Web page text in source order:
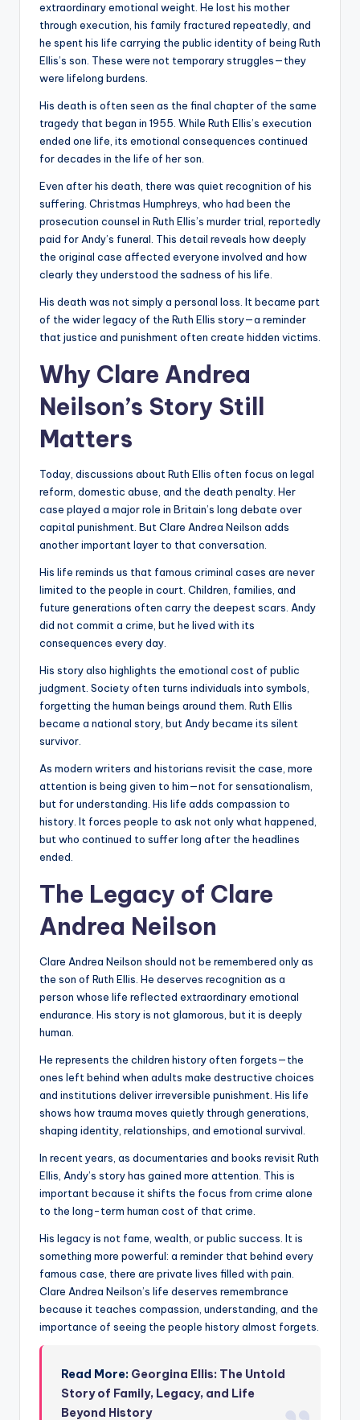
extraordinary emotional weight. He lost his mother
through execution, his family fractured repeatedly, and
he spent his life carrying the public identity of being Ruth
Ellis’s son. These were not temporary struggles—they
were lifelong burdens.
His death is often seen as the final chapter of the same
tragedy that began in 1955. While Ruth Ellis’s execution
ended one life, its emotional consequences continued
for decades in the life of her son.
Even after his death, there was quiet recognition of his
suffering. Christmas Humphreys, who had been the
prosecution counsel in Ruth Ellis’s murder trial, reportedly
paid for Andy’s funeral. This detail reveals how deeply
the original case affected everyone involved and how
clearly they understood the sadness of his life.
His death was not simply a personal loss. It became part
of the wider legacy of the Ruth Ellis story—a reminder
that justice and punishment often create hidden victims.
Why Clare Andrea
Neilson’s Story Still
Matters
Today, discussions about Ruth Ellis often focus on legal
reform, domestic abuse, and the death penalty. Her
case played a major role in Britain’s long debate over
capital punishment. But Clare Andrea Neilson adds
another important layer to that conversation.
His life reminds us that famous criminal cases are never
limited to the people in court. Children, families, and
future generations often carry the deepest scars. Andy
did not commit a crime, but he lived with its
consequences every day.
His story also highlights the emotional cost of public
judgment. Society often turns individuals into symbols,
forgetting the human beings around them. Ruth Ellis
became a national story, but Andy became its silent
survivor.
As modern writers and historians revisit the case, more
attention is being given to him—not for sensationalism,
but for understanding. His life adds compassion to
history. It forces people to ask not only what happened,
but who continued to suffer long after the headlines
ended.
The Legacy of Clare
Andrea Neilson
Clare Andrea Neilson should not be remembered only as
the son of Ruth Ellis. He deserves recognition as a
person whose life reflected extraordinary emotional
endurance. His story is not glamorous, but it is deeply
human.
He represents the children history often forgets—the
ones left behind when adults make destructive choices
and institutions deliver irreversible punishment. His life
shows how trauma moves quietly through generations,
shaping identity, relationships, and emotional survival.
In recent years, as documentaries and books revisit Ruth
Ellis, Andy’s story has gained more attention. This is
important because it shifts the focus from crime alone
to the long-term human cost of that crime.
His legacy is not fame, wealth, or public success. It is
something more powerful: a reminder that behind every
famous case, there are private lives filled with pain.
Clare Andrea Neilson’s life deserves remembrance
because it teaches compassion, understanding, and the
importance of seeing the people history almost forgets.
Read More: Georgina Ellis: The Untold
Story of Family, Legacy, and Life
Beyond History